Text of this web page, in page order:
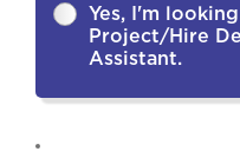
Yes, I'm
Project/Hire
Assistant.